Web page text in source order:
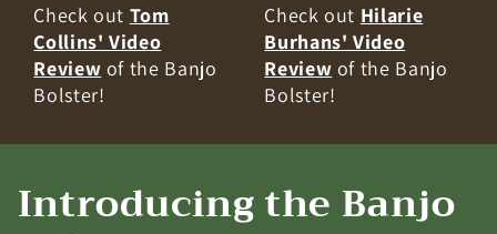
Check out Tom
Collins' Video
Review of the Banjo
Bolster!
Check out Hilarie
Burhans' Video
Review of the Banjo
Bolster!
Introducing the Banjo